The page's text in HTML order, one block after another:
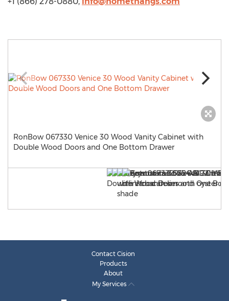
RonBow 067330 Venice 30 Wood Vanity Cabinet with
Double Wood Doors and One Bottom Drawer
Contact Cision
Products
About
My Services